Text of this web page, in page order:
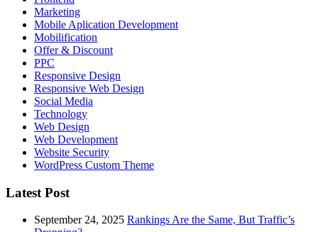
Marketing
Mobile Aplication Development
Mobilification
Offer & Discount
PPC
Responsive Design
Responsive Web Dеѕign
Social Media
Technology
Web Design
Web Development
Website Security
WordPress Custom Theme
Latest Post
September 24, 2025 Rankings Are the Same, But Traffic’s